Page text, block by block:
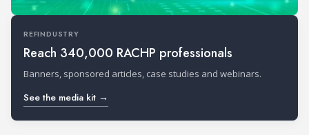
REFINDUSTRY
Reach 340,000 RACHP professionals
Banners, sponsored articles, case studies and webinars.
See the media kit →